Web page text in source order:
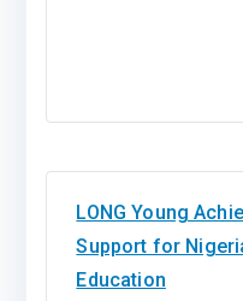
LONG Young
Support for
Education